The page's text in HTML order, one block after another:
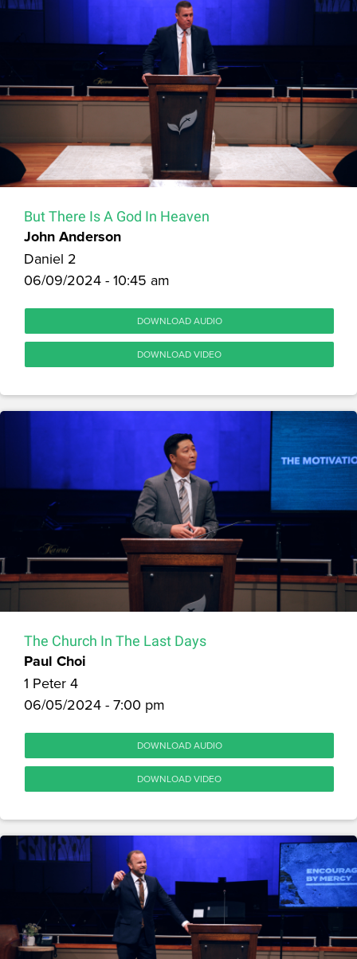
But There Is A God In Heaven
John Anderson
Daniel 2
06/09/2024 - 10:45 am
DOWNLOAD AUDIO
DOWNLOAD VIDEO
The Church In The Last Days
Paul Choi
1 Peter 4
06/05/2024 - 7:00 pm
DOWNLOAD AUDIO
DOWNLOAD VIDEO